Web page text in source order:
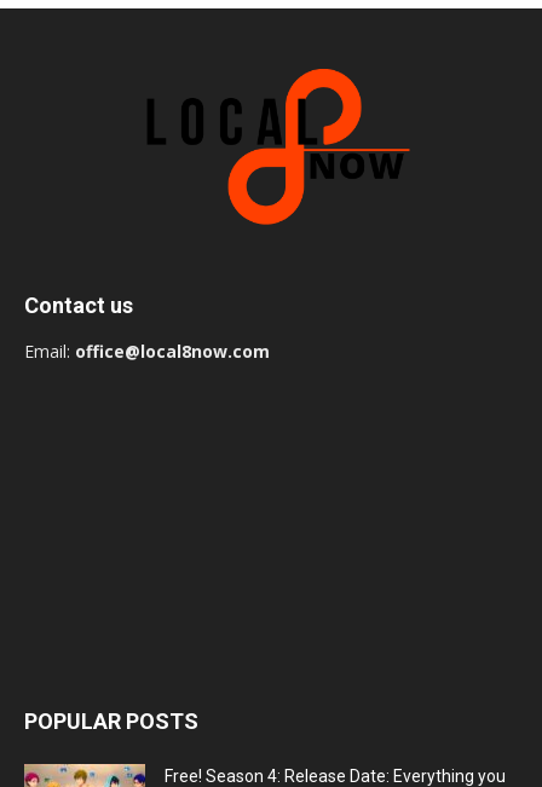
Contact us
Email: office@local8now.com
POPULAR POSTS
Free! Season 4: Release Date: Everything you